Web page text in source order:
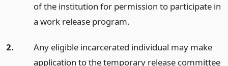
of the institution for permission to participate in
a work release program.
2.
Any eligible incarcerated individual may make
application to the temporary release committee